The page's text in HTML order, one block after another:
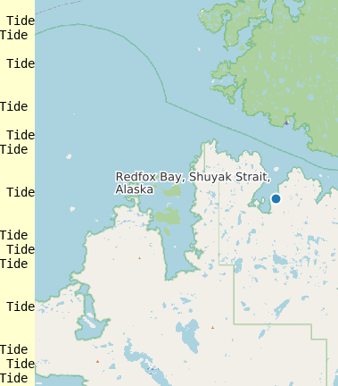
Tide
Tide
Tide
Tide
Tide
Tide
Tide